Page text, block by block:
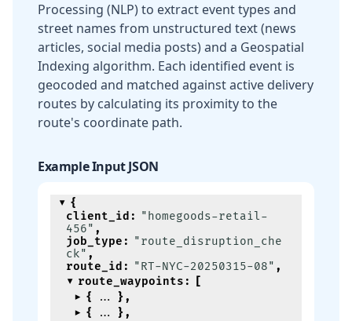
Processing (NLP) to extract event types and
street names from unstructured text (news
articles, social media posts) and a Geospatial
Indexing algorithm. Each identified event is
geocoded and matched against active delivery
routes by calculating its proximity to the
route's coordinate path.
Example Input JSON
{
client_id : "homegoods-retail-
456" ,
job_type : "route_disruption_che
ck" ,
route_id : "RT-NYC-20250315-08" ,
route_waypoints :
[
{
} ,
{
} ,